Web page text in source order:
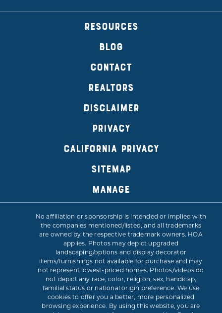
RESOURCES
BLOG
CONTACT
REALTORS
DISCLAIMER
PRIVACY
CALIFORNIA PRIVACY
SITEMAP
MANAGE
No affiliation or sponsorship is intended or implied with
the companies mentioned/listed, and all trademarks
are owned by the respective trademark owners. HOA
applies. Photos may depict upgraded
landscaping/options and display decorator
items/furnishings not available for purchase and may
not represent lowest-priced homes. Photos/videos do
not depict any race, color, religion, sex, handicap,
familial status or national origin preference. We use
cookies to offer you a better, more personalized
browsing experience. By using this website, you are